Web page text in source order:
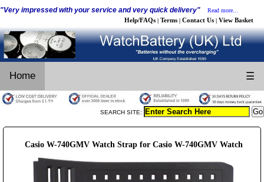
"Very impressed with your service and very quick delivery" Read more...
Help/FAQs | Terms | Contact Us | View Basket
Home ☰
SEARCH SITE:
Casio W-740GMV Watch Strap for Casio W-740GMV Watch